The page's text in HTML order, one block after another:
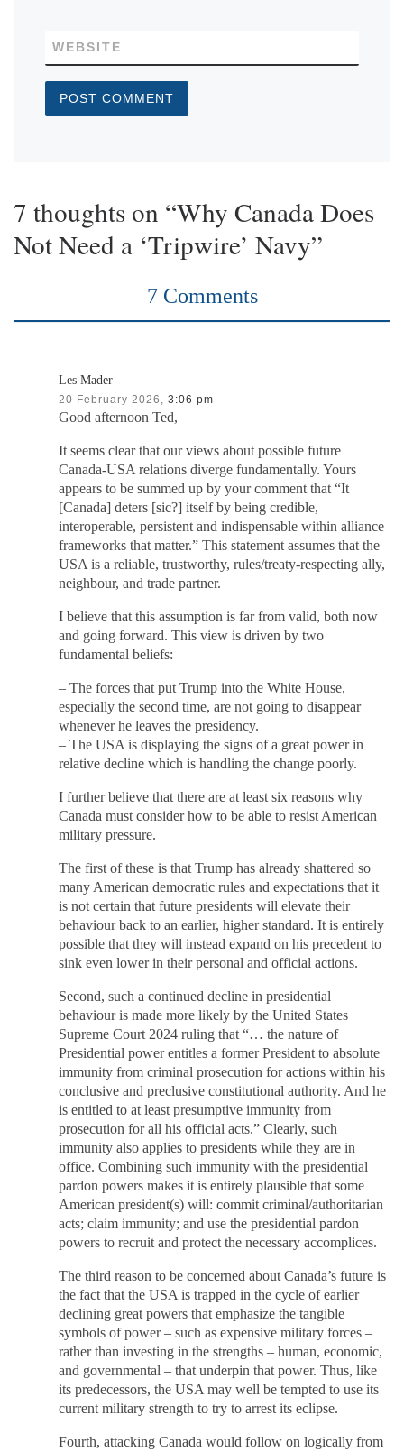
WEBSITE
7 thoughts on “Why Canada Does
Not Need a ‘Tripwire’ Navy”
7 Comments
Les Mader
20 February 2026, 3:06 pm
Good afternoon Ted,
It seems clear that our views about possible future
Canada-USA relations diverge fundamentally. Yours
appears to be summed up by your comment that “It
[Canada] deters [sic?] itself by being credible,
interoperable, persistent and indispensable within alliance
frameworks that matter.” This statement assumes that the
USA is a reliable, trustworthy, rules/treaty-respecting ally,
neighbour, and trade partner.
I believe that this assumption is far from valid, both now
and going forward. This view is driven by two
fundamental beliefs:
– The forces that put Trump into the White House,
especially the second time, are not going to disappear
whenever he leaves the presidency.
– The USA is displaying the signs of a great power in
relative decline which is handling the change poorly.
I further believe that there are at least six reasons why
Canada must consider how to be able to resist American
military pressure.
The first of these is that Trump has already shattered so
many American democratic rules and expectations that it
is not certain that future presidents will elevate their
behaviour back to an earlier, higher standard. It is entirely
possible that they will instead expand on his precedent to
sink even lower in their personal and official actions.
Second, such a continued decline in presidential
behaviour is made more likely by the United States
Supreme Court 2024 ruling that “… the nature of
Presidential power entitles a former President to absolute
immunity from criminal prosecution for actions within his
conclusive and preclusive constitutional authority. And he
is entitled to at least presumptive immunity from
prosecution for all his official acts.” Clearly, such
immunity also applies to presidents while they are in
office. Combining such immunity with the presidential
pardon powers makes it is entirely plausible that some
American president(s) will: commit criminal/authoritarian
acts; claim immunity; and use the presidential pardon
powers to recruit and protect the necessary accomplices.
The third reason to be concerned about Canada’s future is
the fact that the USA is trapped in the cycle of earlier
declining great powers that emphasize the tangible
symbols of power – such as expensive military forces –
rather than investing in the strengths – human, economic,
and governmental – that underpin that power. Thus, like
its predecessors, the USA may well be tempted to use its
current military strength to try to arrest its eclipse.
Fourth, attacking Canada would follow on logically from